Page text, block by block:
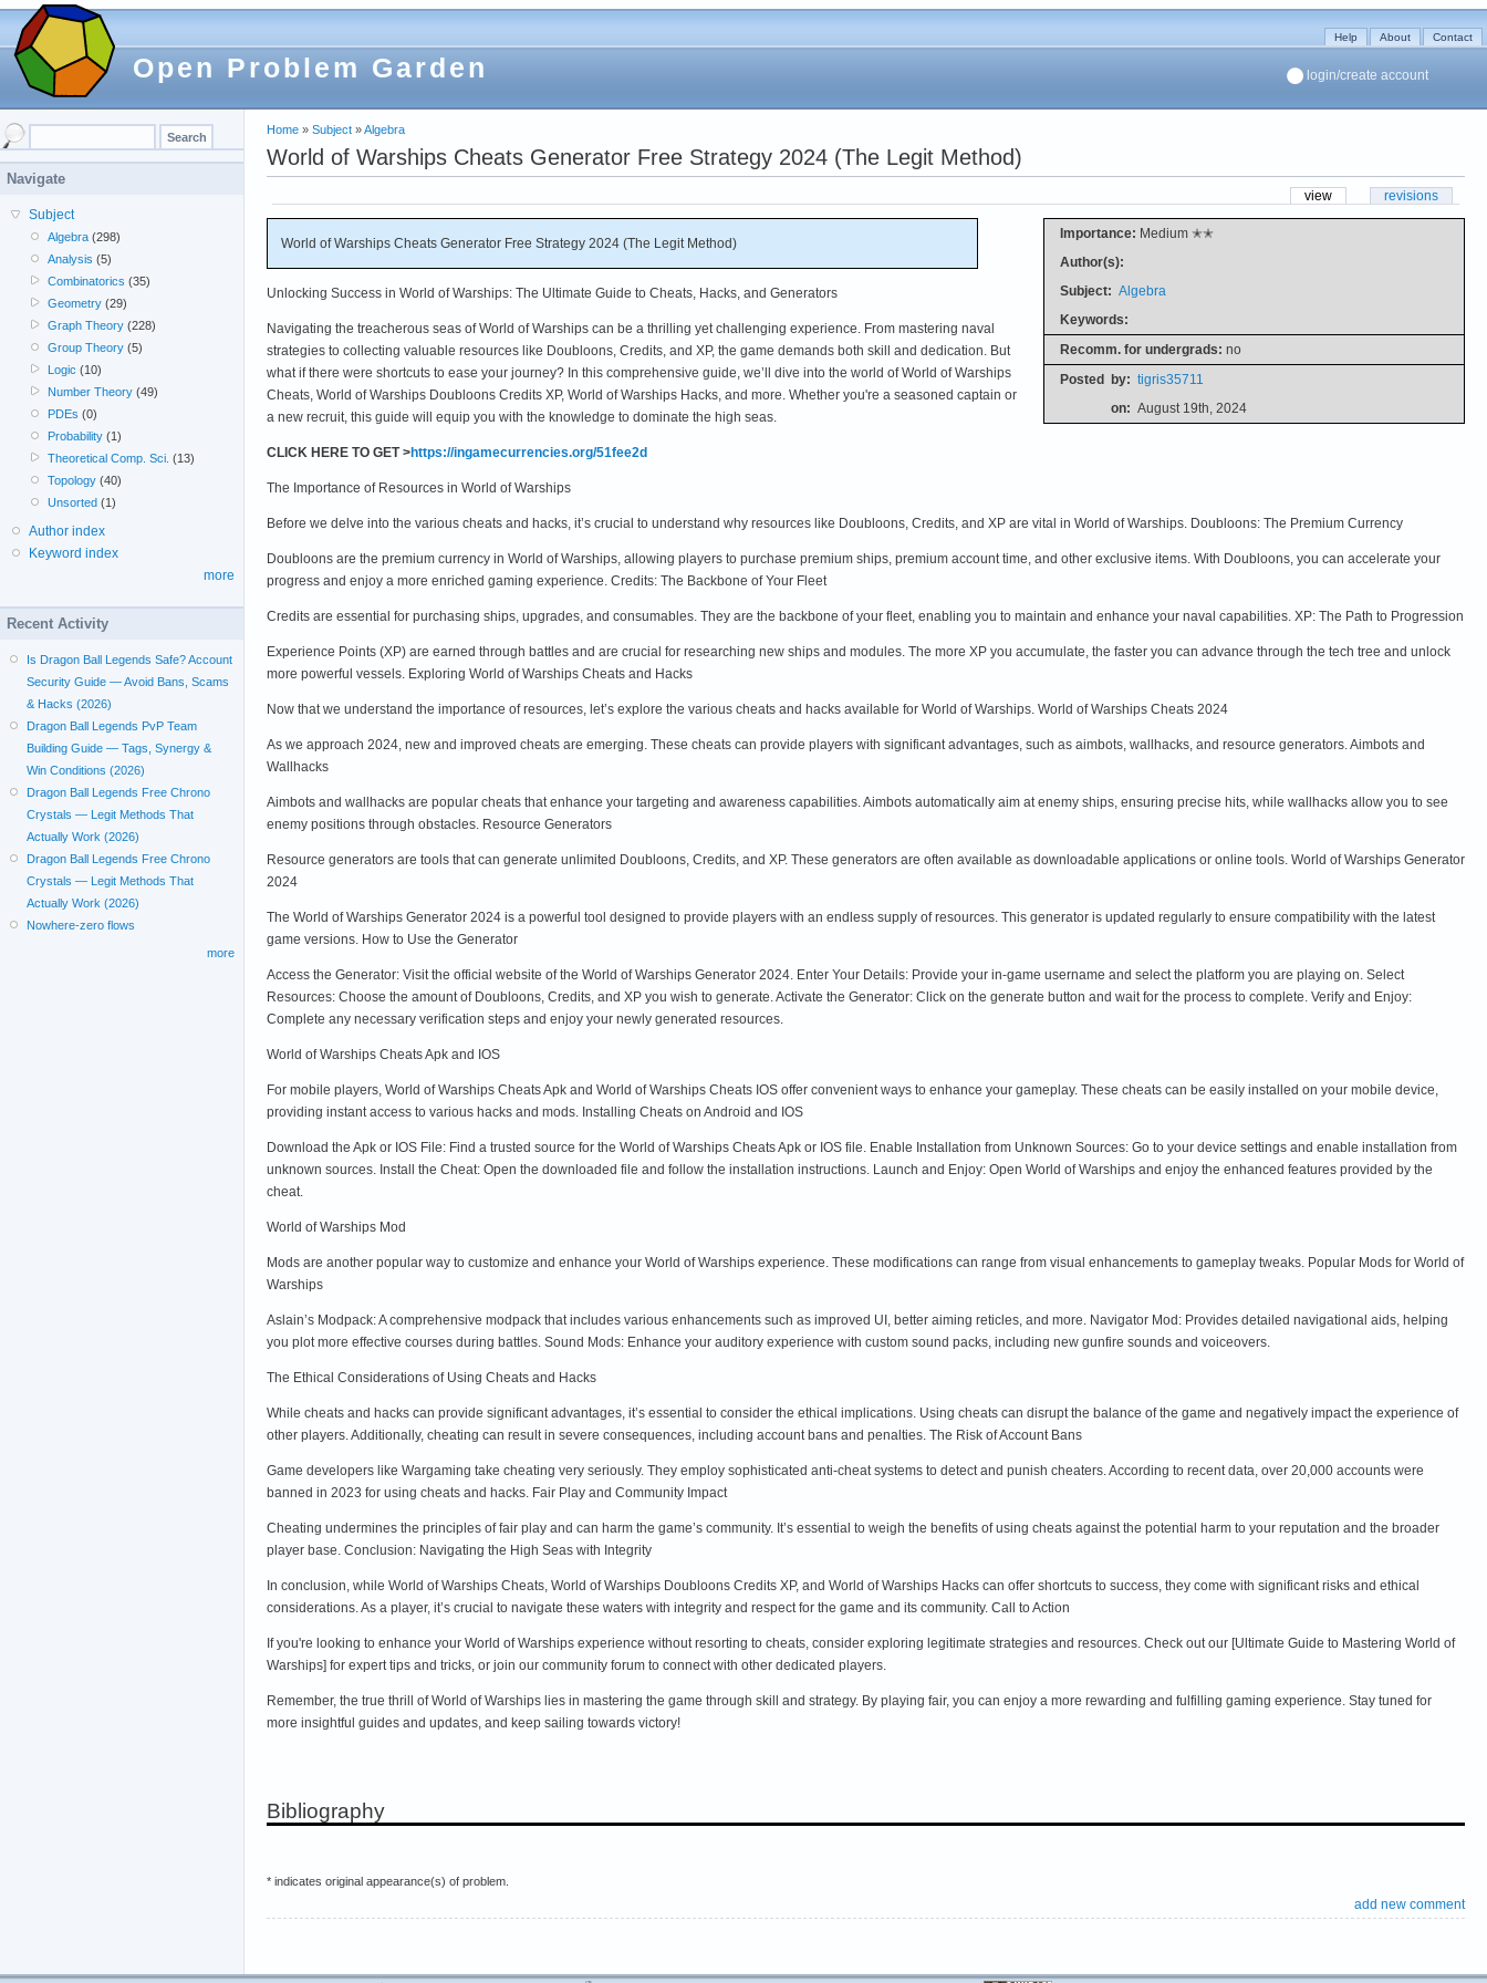
Open Problem Garden
Help About Contact
login/create account
Home » Subject »Algebra
World of Warships Cheats Generator Free Strategy 2024 (The Legit Method)
view revisions
Importance: Medium ✭✭
Author(s):
Subject: Algebra
Keywords:
Recomm. for undergrads: no
Posted by: tigris35711
on: August 19th, 2024
World of Warships Cheats Generator Free Strategy 2024 (The Legit Method)
Unlocking Success in World of Warships: The Ultimate Guide to Cheats, Hacks, and Generators
Navigating the treacherous seas of World of Warships can be a thrilling yet challenging experience. From mastering naval
strategies to collecting valuable resources like Doubloons, Credits, and XP, the game demands both skill and dedication. But
what if there were shortcuts to ease your journey? In this comprehensive guide, we’ll dive into the world of World of Warships
Cheats, World of Warships Doubloons Credits XP, World of Warships Hacks, and more. Whether you're a seasoned captain or
a new recruit, this guide will equip you with the knowledge to dominate the high seas.
CLICK HERE TO GET >https://ingamecurrencies.org/51fee2d
The Importance of Resources in World of Warships
Before we delve into the various cheats and hacks, it’s crucial to understand why resources like Doubloons, Credits, and XP are vital in World of Warships. Doubloons: The Premium Currency
Doubloons are the premium currency in World of Warships, allowing players to purchase premium ships, premium account time, and other exclusive items. With Doubloons, you can accelerate your
progress and enjoy a more enriched gaming experience. Credits: The Backbone of Your Fleet
Credits are essential for purchasing ships, upgrades, and consumables. They are the backbone of your fleet, enabling you to maintain and enhance your naval capabilities. XP: The Path to Progression
Experience Points (XP) are earned through battles and are crucial for researching new ships and modules. The more XP you accumulate, the faster you can advance through the tech tree and unlock
more powerful vessels. Exploring World of Warships Cheats and Hacks
Now that we understand the importance of resources, let’s explore the various cheats and hacks available for World of Warships. World of Warships Cheats 2024
As we approach 2024, new and improved cheats are emerging. These cheats can provide players with significant advantages, such as aimbots, wallhacks, and resource generators. Aimbots and
Wallhacks
Aimbots and wallhacks are popular cheats that enhance your targeting and awareness capabilities. Aimbots automatically aim at enemy ships, ensuring precise hits, while wallhacks allow you to see
enemy positions through obstacles. Resource Generators
Resource generators are tools that can generate unlimited Doubloons, Credits, and XP. These generators are often available as downloadable applications or online tools. World of Warships Generator
2024
The World of Warships Generator 2024 is a powerful tool designed to provide players with an endless supply of resources. This generator is updated regularly to ensure compatibility with the latest
game versions. How to Use the Generator
Access the Generator: Visit the official website of the World of Warships Generator 2024. Enter Your Details: Provide your in-game username and select the platform you are playing on. Select
Resources: Choose the amount of Doubloons, Credits, and XP you wish to generate. Activate the Generator: Click on the generate button and wait for the process to complete. Verify and Enjoy:
Complete any necessary verification steps and enjoy your newly generated resources.
World of Warships Cheats Apk and IOS
For mobile players, World of Warships Cheats Apk and World of Warships Cheats IOS offer convenient ways to enhance your gameplay. These cheats can be easily installed on your mobile device,
providing instant access to various hacks and mods. Installing Cheats on Android and IOS
Download the Apk or IOS File: Find a trusted source for the World of Warships Cheats Apk or IOS file. Enable Installation from Unknown Sources: Go to your device settings and enable installation from
unknown sources. Install the Cheat: Open the downloaded file and follow the installation instructions. Launch and Enjoy: Open World of Warships and enjoy the enhanced features provided by the
cheat.
World of Warships Mod
Mods are another popular way to customize and enhance your World of Warships experience. These modifications can range from visual enhancements to gameplay tweaks. Popular Mods for World of
Warships
Aslain’s Modpack: A comprehensive modpack that includes various enhancements such as improved UI, better aiming reticles, and more. Navigator Mod: Provides detailed navigational aids, helping
you plot more effective courses during battles. Sound Mods: Enhance your auditory experience with custom sound packs, including new gunfire sounds and voiceovers.
The Ethical Considerations of Using Cheats and Hacks
While cheats and hacks can provide significant advantages, it’s essential to consider the ethical implications. Using cheats can disrupt the balance of the game and negatively impact the experience of
other players. Additionally, cheating can result in severe consequences, including account bans and penalties. The Risk of Account Bans
Game developers like Wargaming take cheating very seriously. They employ sophisticated anti-cheat systems to detect and punish cheaters. According to recent data, over 20,000 accounts were
banned in 2023 for using cheats and hacks. Fair Play and Community Impact
Cheating undermines the principles of fair play and can harm the game’s community. It’s essential to weigh the benefits of using cheats against the potential harm to your reputation and the broader
player base. Conclusion: Navigating the High Seas with Integrity
In conclusion, while World of Warships Cheats, World of Warships Doubloons Credits XP, and World of Warships Hacks can offer shortcuts to success, they come with significant risks and ethical
considerations. As a player, it’s crucial to navigate these waters with integrity and respect for the game and its community. Call to Action
If you're looking to enhance your World of Warships experience without resorting to cheats, consider exploring legitimate strategies and resources. Check out our [Ultimate Guide to Mastering World of
Warships] for expert tips and tricks, or join our community forum to connect with other dedicated players.
Remember, the true thrill of World of Warships lies in mastering the game through skill and strategy. By playing fair, you can enjoy a more rewarding and fulfilling gaming experience. Stay tuned for
more insightful guides and updates, and keep sailing towards victory!
Bibliography
* indicates original appearance(s) of problem.
add new comment
Navigate
Subject
Algebra (298)
Analysis (5)
Combinatorics (35)
Geometry (29)
Graph Theory (228)
Group Theory (5)
Logic (10)
Number Theory (49)
PDEs (0)
Probability (1)
Theoretical Comp. Sci. (13)
Topology (40)
Unsorted (1)
Author index
Keyword index
more
Recent Activity
Is Dragon Ball Legends Safe? Account
Security Guide — Avoid Bans, Scams
& Hacks (2026)
Dragon Ball Legends PvP Team
Building Guide — Tags, Synergy &
Win Conditions (2026)
Dragon Ball Legends Free Chrono
Crystals — Legit Methods That
Actually Work (2026)
Dragon Ball Legends Free Chrono
Crystals — Legit Methods That
Actually Work (2026)
Nowhere-zero flows
more